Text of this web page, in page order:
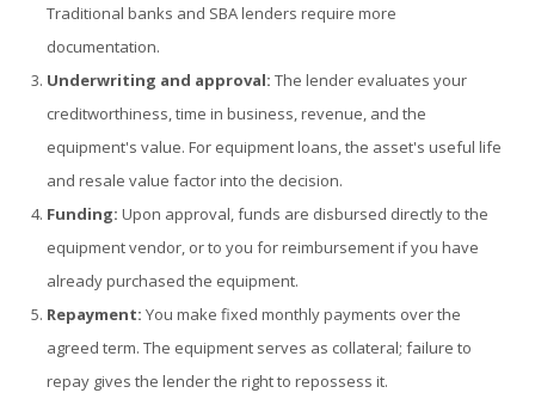
Traditional banks and SBA lenders require more
documentation.
Underwriting and approval: The lender evaluates your
creditworthiness, time in business, revenue, and the
equipment's value. For equipment loans, the asset's useful life
and resale value factor into the decision.
Funding: Upon approval, funds are disbursed directly to the
equipment vendor, or to you for reimbursement if you have
already purchased the equipment.
Repayment: You make fixed monthly payments over the
agreed term. The equipment serves as collateral; failure to
repay gives the lender the right to repossess it.